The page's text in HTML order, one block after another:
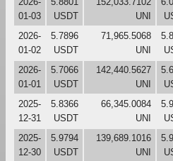
01-03
USDT
UNI
2026-
01-02
5.7896
USDT
71,965.5068
UNI
2026-
01-01
5.7066
USDT
142,440.5627
UNI
2025-
12-31
5.8366
USDT
66,345.0084
UNI
2025-
12-30
5.9794
USDT
139,689.1016
UNI